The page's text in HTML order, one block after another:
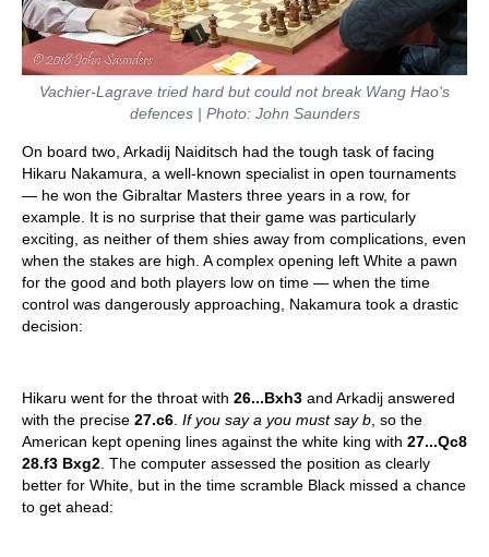
Vachier-Lagrave tried hard but could not break Wang Hao's
defences | Photo: John Saunders
On board two, Arkadij Naiditsch had the tough task of facing
Hikaru Nakamura, a well-known specialist in open tournaments
— he won the Gibraltar Masters three years in a row, for
example. It is no surprise that their game was particularly
exciting, as neither of them shies away from complications, even
when the stakes are high. A complex opening left White a pawn
for the good and both players low on time — when the time
control was dangerously approaching, Nakamura took a drastic
decision:
Hikaru went for the throat with 26...Bxh3 and Arkadij answered
with the precise 27.c6. If you say a you must say b, so the
American kept opening lines against the white king with 27...Qc8
28.f3 Bxg2. The computer assessed the position as clearly
better for White, but in the time scramble Black missed a chance
to get ahead: